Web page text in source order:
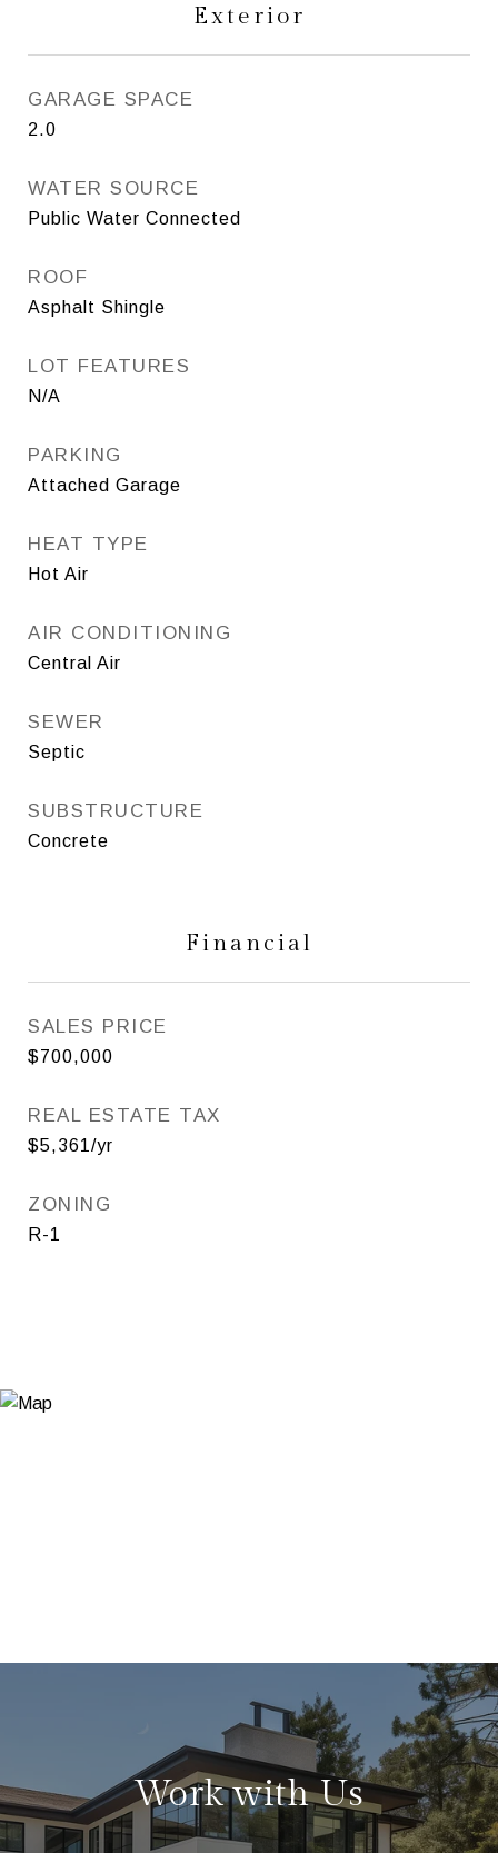
Exterior
GARAGE SPACE
2.0
WATER SOURCE
Public Water Connected
ROOF
Asphalt Shingle
LOT FEATURES
N/A
PARKING
Attached Garage
HEAT TYPE
Hot Air
AIR CONDITIONING
Central Air
SEWER
Septic
SUBSTRUCTURE
Concrete
Financial
SALES PRICE
$700,000
REAL ESTATE TAX
$5,361/yr
ZONING
R-1
Work with Us